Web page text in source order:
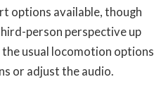
options available, though
person perspective up
the usual locomotion options
or adjust the audio.